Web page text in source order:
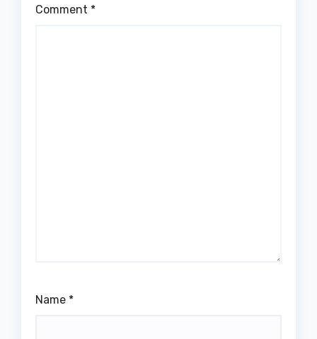
Comment *
Name *